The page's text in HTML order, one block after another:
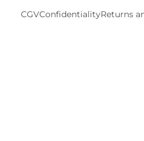
CGVConfidentialityReturns